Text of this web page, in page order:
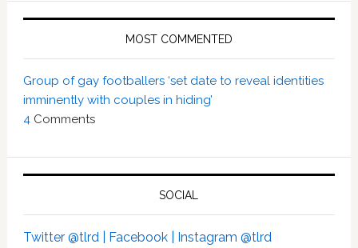
MOST COMMENTED
Group of gay footballers ‘set date to reveal identities
imminently with couples in hiding’
4Comments
SOCIAL
Twitter @tlrd | Facebook | Instagram @tlrd